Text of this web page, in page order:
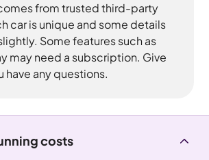
from trusted third-party
car is unique and some details
Some features such as
may need a subscription. Give
have any questions.
costs